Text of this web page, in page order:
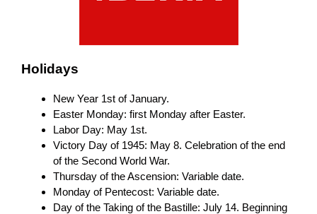
Holidays
New Year 1st of January.
Easter Monday: first Monday after Easter.
Labor Day: May 1st.
Victory Day of 1945: May 8. Celebration of the end
of the Second World War.
Thursday of the Ascension: Variable date.
Monday of Pentecost: Variable date.
Day of the Taking of the Bastille: July 14. Beginning